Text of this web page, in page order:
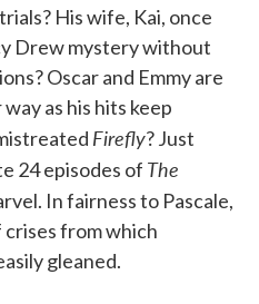
His wife, Kai, once
Drew mystery without
Oscar and Emmy are
as his hits keep
Firefly? Just
24 episodes of The
In fairness to Pascale,
from which
gleaned.